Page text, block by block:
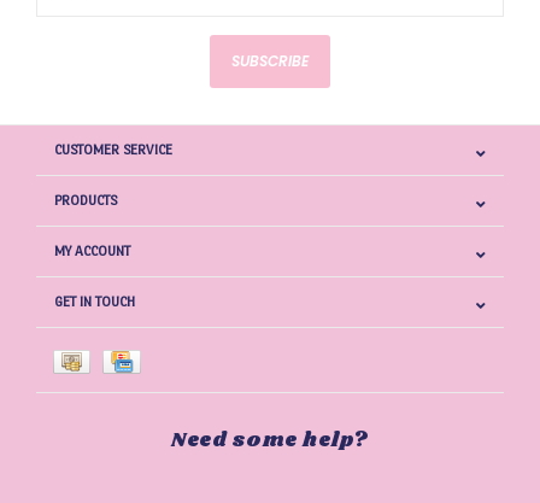
SUBSCRIBE
CUSTOMER SERVICE
PRODUCTS
MY ACCOUNT
GET IN TOUCH
Need some help?